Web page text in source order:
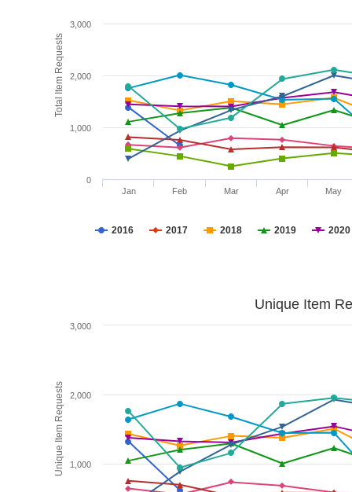
Total Item Requests
2016 2017 2018 2019 2020
Jan Feb Mar Apr May
0
1,000
2,000
3,000
Unique Item Requests
Unique Item
1,000
2,000
3,000